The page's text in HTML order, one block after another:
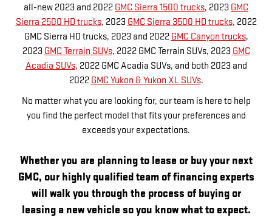
all-new 2023 and 2022 GMC Sierra 1500 trucks, 2023 GMC
Sierra 2500 HD trucks, 2023 GMC Sierra 3500 HD trucks, 2022
GMC Sierra HD trucks, 2023 and 2022 GMC Canyon trucks,
2023 GMC Terrain SUVs, 2022 GMC Terrain SUVs, 2023 GMC
Acadia SUVs, 2022 GMC Acadia SUVs, and both 2023 and
2022 GMC Yukon & Yukon XL SUVs.
No matter what you are looking for, our team is here to help
you find the perfect model that fits your preferences and
exceeds your expectations.
Whether you are planning to lease or buy your next
GMC, our highly qualified team of financing experts
will walk you through the process of buying or
leasing a new vehicle so you know what to expect.